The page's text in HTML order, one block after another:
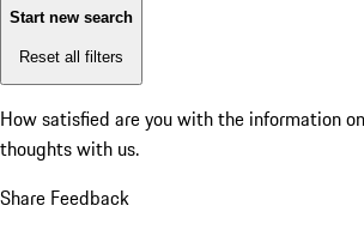
Start new search
Reset all filters
How satisfied are you with the information
thoughts with us.
Share Feedback